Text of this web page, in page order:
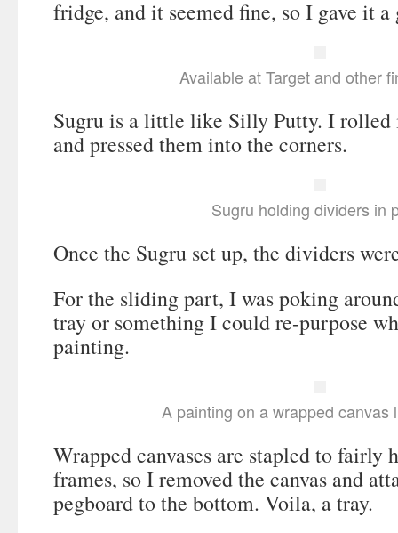
fridge, and it seemed fine, so I gave it a
Available at Target and other
Sugru is a little like Silly Putty. I
and pressed them into the corners.
Sugru holding dividers in
Once the Sugru set up, the dividers
For the sliding part, I was poking
tray or something I could re-purpose
painting.
A painting on a wrapped canvas
Wrapped canvases are stapled to fairly
frames, so I removed the canvas and
pegboard to the bottom. Voila, a tray.